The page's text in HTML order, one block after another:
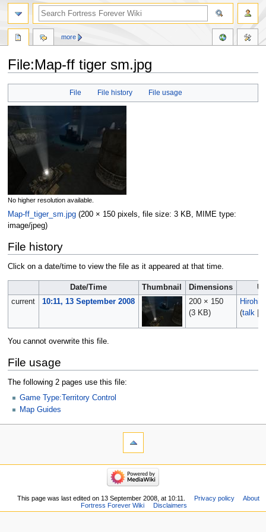
File:Map-ff tiger sm.jpg
File File history File usage
No higher resolution available.
Map-ff_tiger_sm.jpg‎ (200 × 150 pixels, file size: 3 KB, MIME type:
image/jpeg)
File history
Click on a date/time to view the file as it appeared at that time.
Date/Time Thumbnail Dimensions
current
10:11, 13 September 2008
200 × 150
(3 KB)
Hirohito
(talk|
You cannot overwrite this file.
File usage
The following 2 pages use this file:
Game Type:Territory Control
Map Guides
more
This page was last edited on 13 September 2008, at 10:11. Privacy policy
About
Fortress Forever Wiki
Disclaimers